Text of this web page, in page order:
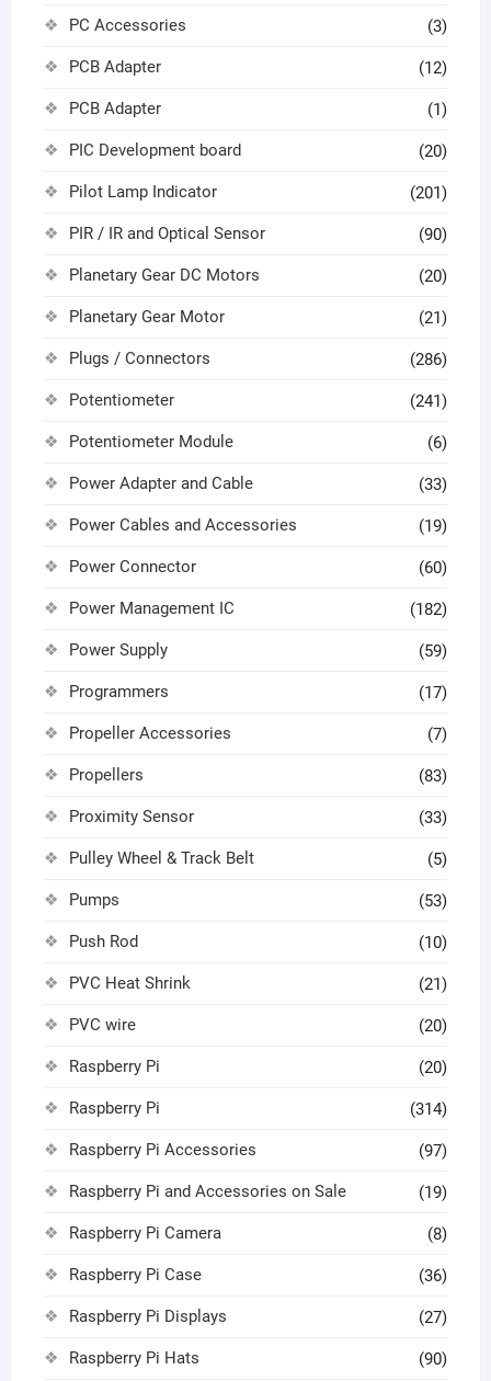
PC Accessories (3)
PCB Adapter (12)
PCB Adapter (1)
PIC Development board (20)
Pilot Lamp Indicator (201)
PIR / IR and Optical Sensor (90)
Planetary Gear DC Motors (20)
Planetary Gear Motor (21)
Plugs / Connectors (286)
Potentiometer (241)
Potentiometer Module (6)
Power Adapter and Cable (33)
Power Cables and Accessories (19)
Power Connector (60)
Power Management IC (182)
Power Supply (59)
Programmers (17)
Propeller Accessories (7)
Propellers (83)
Proximity Sensor (33)
Pulley Wheel & Track Belt (5)
Pumps (53)
Push Rod (10)
PVC Heat Shrink (21)
PVC wire (20)
Raspberry Pi (20)
Raspberry Pi (314)
Raspberry Pi Accessories (97)
Raspberry Pi and Accessories on Sale (19)
Raspberry Pi Camera (8)
Raspberry Pi Case (36)
Raspberry Pi Displays (27)
Raspberry Pi Hats (90)